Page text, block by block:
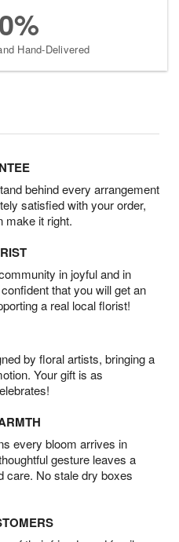
Hand-Delivered
behind every arrangement
satisfied with your order,
make it right.
in joyful and in
that you will get an
a real local florist!
by floral artists, bringing a
Your gift is as
every bloom arrives in
gesture leaves a
care. No stale dry boxes